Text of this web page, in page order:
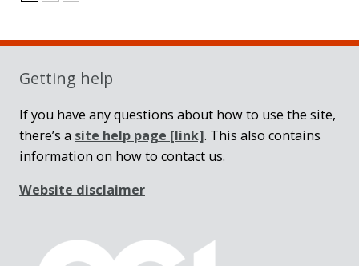
Sidebar
Getting help
If you have any questions about how to use the site,
there’s a site help page [link]. This also contains
information on how to contact us.
Website disclaimer